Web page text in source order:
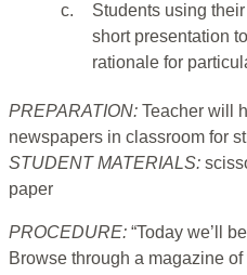
c.
Students using
short presentation
rationale for
PREPARATION: Teacher will
newspapers in classroom for
STUDENT MATERIALS:
paper
PROCEDURE: “Today we’ll
Browse through a magazine